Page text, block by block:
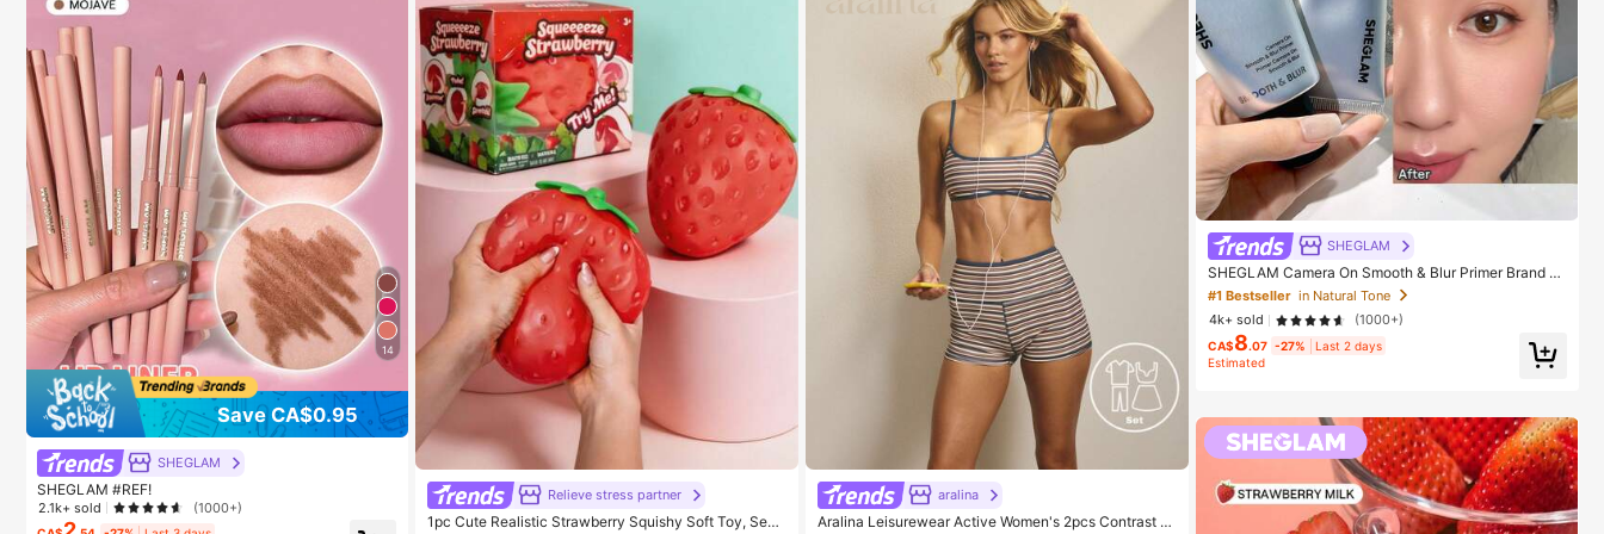
14
Save CA$0.95
SHEGLAM
SHEGLAM #REF!
2.1k+ sold (1000+)
Relieve stress partner
1pc Cute Realistic Strawberry Squishy Soft Toy, Sens
aralina
Aralina Leisurewear Active Women's 2pcs Contrast C
SHEGLAM
SHEGLAM Camera On Smooth & Blur Primer Brand B
eauty Cosmetic Makeup For Women And Girls
#1 Bestseller in Natural Tone
4k+ sold
(1000+)
CA$8.07 -27%
Last 2 days
Estimated